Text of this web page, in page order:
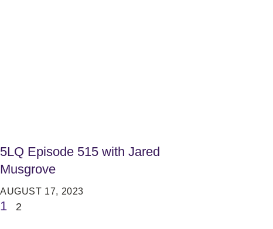
5LQ Episode 515 with Jared
Musgrove
AUGUST 17, 2023
1 2